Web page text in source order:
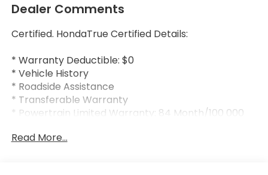
Dealer Comments
Certified. HondaTrue Certified Details:
* Warranty Deductible: $0
* Vehicle History
* Roadside Assistance
* Transferable Warranty
* Powertrain Limited Warranty: 84 Month/100 000
service date
Read More...